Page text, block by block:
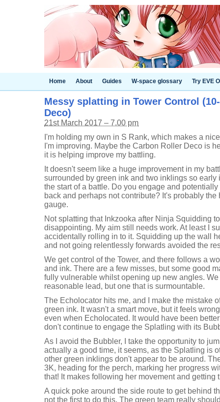
Home About Guides W-space glossary Try EVE
Messy splatting in Tower Control
Deco)
21st March 2017 – 7.00 pm
I'm holding my own in S Rank, which makes a
I'm improving. Maybe the Carbon Roller Deco is
it is helping improve my battling.
It doesn't seem like a huge improvement in my
surrounded by green ink and two inklings so early
the start of a battle. Do you engage and
back and perhaps not contribute? It's probably the
gauge.
Not splatting that Inkzooka after Ninja Squidding
disappointing. My aim still needs work. At least I
accidentally rolling in to it. Squidding up the wall
and not going relentlessly forwards avoided the
We get control of the Tower, and there follows a
and ink. There are a few misses, but some good
fully vulnerable whilst opening up new angles.
reasonable lead, but one that is surmountable.
The Echolocator hits me, and I make the mistake
green ink. It wasn't a smart move, but it feels
even when Echolocated. It would have been
don't continue to engage the Splatling with its
As I avoid the Bubbler, I take the opportunity to
actually a good time, it seems, as the Splatling is
other green inklings don't appear to be around.
3K, heading for the perch, marking her progress
that! It makes following her movement and getting
A quick poke around the side route to get behind
not the first to do this. The green team really